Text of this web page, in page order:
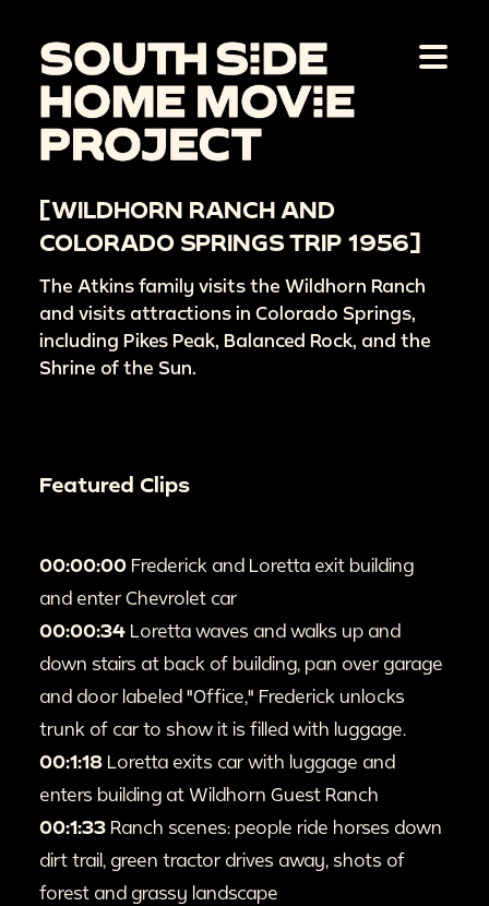
[WILDHORN RANCH AND
COLORADO SPRINGS TRIP 1956]
The Atkins family visits the Wildhorn Ranch
and visits attractions in Colorado Springs,
including Pikes Peak, Balanced Rock, and the
Shrine of the Sun.
Featured Clips
00:00:00 Frederick and Loretta exit building
and enter Chevrolet car
00:00:34 Loretta waves and walks up and
down stairs at back of building, pan over garage
and door labeled "Office," Frederick unlocks
trunk of car to show it is filled with luggage.
00:1:18 Loretta exits car with luggage and
enters building at Wildhorn Guest Ranch
00:1:33 Ranch scenes: people ride horses down
dirt trail, green tractor drives away, shots of
forest and grassy landscape